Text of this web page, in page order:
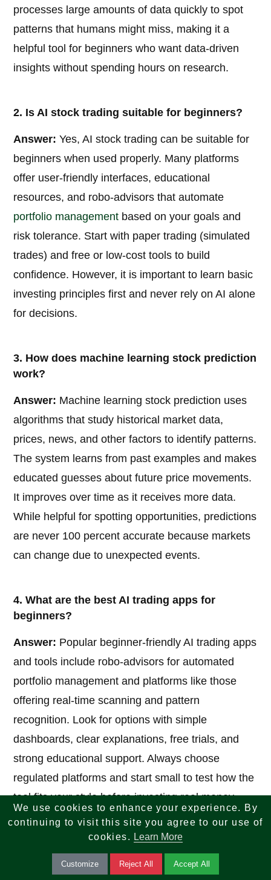
processes large amounts of data quickly to spot
patterns that humans might miss, making it a
helpful tool for beginners who want data-driven
insights without spending hours on research.
2. Is AI stock trading suitable for beginners?
Answer: Yes, AI stock trading can be suitable for
beginners when used properly. Many platforms
offer user-friendly interfaces, educational
resources, and robo-advisors that automate
portfolio management based on your goals and
risk tolerance. Start with paper trading (simulated
trades) and free or low-cost tools to build
confidence. However, it is important to learn basic
investing principles first and never rely on AI alone
for decisions.
3. How does machine learning stock prediction
work?
Answer: Machine learning stock prediction uses
algorithms that study historical market data,
prices, news, and other factors to identify patterns.
The system learns from past examples and makes
educated guesses about future price movements.
It improves over time as it receives more data.
While helpful for spotting opportunities, predictions
are never 100 percent accurate because markets
can change due to unexpected events.
4. What are the best AI trading apps for
beginners?
Answer: Popular beginner-friendly AI trading apps
and tools include robo-advisors for automated
portfolio management and platforms like those
offering real-time scanning and pattern
recognition. Look for options with simple
dashboards, clear explanations, free trials, and
strong educational support. Always choose
regulated platforms and start small to test how the
tool fits your style before investing real money.
5. Can AI completely replace human judgment
in investing?
We use cookies to enhance your experience. By
continuing to visit this site you agree to our use of
cookies. Learn More
Customize Reject All Accept All